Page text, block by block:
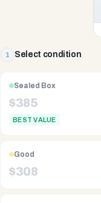
1 Select condition
Sealed Box
$385
BEST VALUE
Good
$308